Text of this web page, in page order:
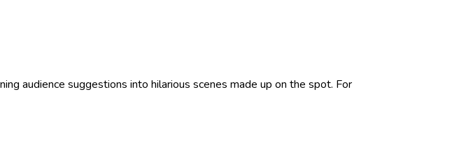
audience suggestions into hilarious scenes made up on the spot. For